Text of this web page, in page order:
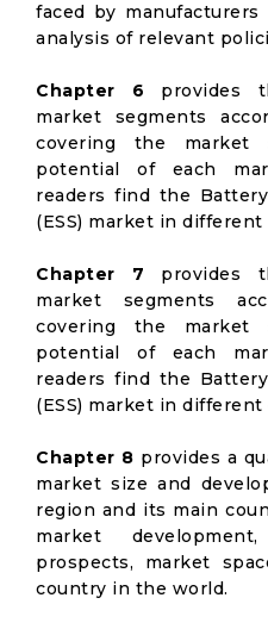
faced by
analysis of relevant
Chapter 6 provides
market segments
covering the market
potential of each
readers find the
(ESS) market in
Chapter 7 provides
market segments
covering the market
potential of each
readers find the
(ESS) market in
Chapter 8 provides a
market size and
region and its main
market
prospects, market
country in the world.